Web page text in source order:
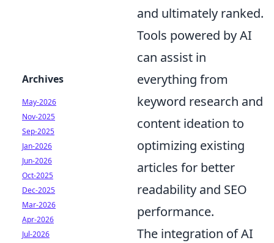
and ultimately ranked.
Tools powered by AI
can assist in
everything from
keyword research and
content ideation to
optimizing existing
articles for better
readability and SEO
performance.
The integration of AI
Archives
May-2026
Nov-2025
Sep-2025
Jan-2026
Jun-2026
Oct-2025
Dec-2025
Mar-2026
Apr-2026
Jul-2026